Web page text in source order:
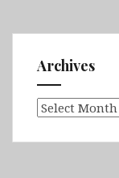
Archives
Archives